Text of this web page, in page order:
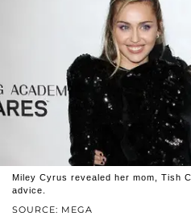
SOURCE: MEGA
Miley Cyrus revealed her mom, Tish
advice.